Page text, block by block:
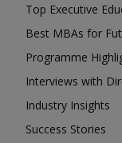
Top Executive
Best MBAs for
Programme
Interviews with
Industry Insights
Success Stories